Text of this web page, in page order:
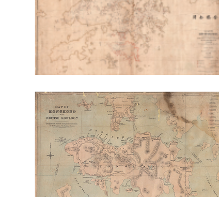
Outreach: Alumni Research Strategy
RT: Envr. Change & Sustainability RT: Cities,
Publication Highlight Nature Publication
Publication Highlights 2025